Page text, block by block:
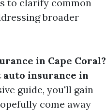
to clarify common
broader
in Cape Coral?
auto insurance in
guide, you'll gain
come away